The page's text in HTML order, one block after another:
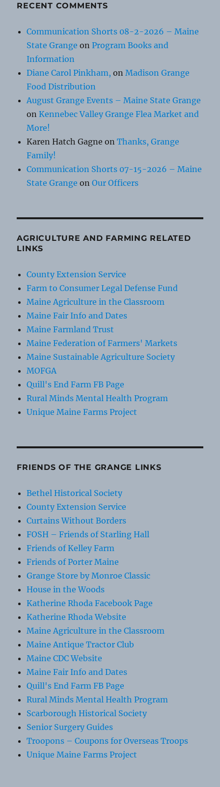
RECENT COMMENTS
Communication Shorts 08-2-2026 – Maine
State Grange onProgram Books and
Information
Diane Carol Pinkham, on Madison Grange
Food Distribution
August Grange Events – Maine State Grange
onKennebec Valley Grange Flea Market and
More!
Karen Hatch Gagne onThanks, Grange
Family!
Communication Shorts 07-15-2026 – Maine
State Grange onOur Officers
AGRICULTURE AND FARMING RELATED
LINKS
County Extension Service
Farm to Consumer Legal Defense Fund
Maine Agriculture in the Classroom
Maine Fair Info and Dates
Maine Farmland Trust
Maine Federation of Farmers' Markets
Maine Sustainable Agriculture Society
MOFGA
Quill's End Farm FB Page
Rural Minds Mental Health Program
Unique Maine Farms Project
FRIENDS OF THE GRANGE LINKS
Bethel Historical Society
County Extension Service
Curtains Without Borders
FOSH – Friends of Starling Hall
Friends of Kelley Farm
Friends of Porter Maine
Grange Store by Monroe Classic
House in the Woods
Katherine Rhoda Facebook Page
Katherine Rhoda Website
Maine Agriculture in the Classroom
Maine Antique Tractor Club
Maine CDC Website
Maine Fair Info and Dates
Quill's End Farm FB Page
Rural Minds Mental Health Program
Scarborough Historical Society
Senior Surgery Guides
Troopons – Coupons for Overseas Troops
Unique Maine Farms Project